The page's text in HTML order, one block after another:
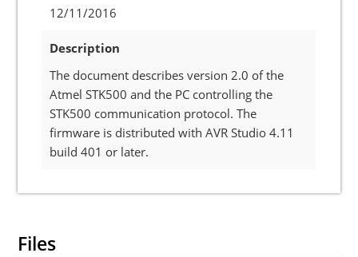
12/11/2016
Description
The document describes version 2.0 of the
Atmel STK500 and the PC controlling the
STK500 communication protocol. The
firmware is distributed with AVR Studio 4.11
build 401 or later.
Files